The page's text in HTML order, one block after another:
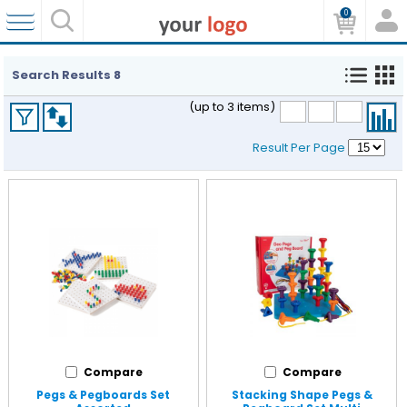
0
Search Results 8
(up to 3 items)
Result Per Page
Compare
Pegs & Pegboards Set
Compare
Stacking Shape Pegs &